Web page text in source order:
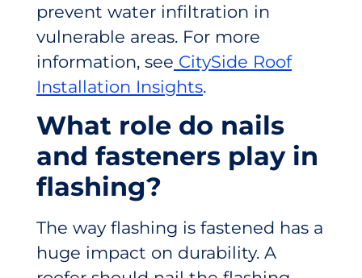
prevent water infiltration in
vulnerable areas. For more
information, see CitySide Roof
Installation Insights.
What role do nails
and fasteners play in
flashing?
The way flashing is fastened has a
huge impact on durability. A